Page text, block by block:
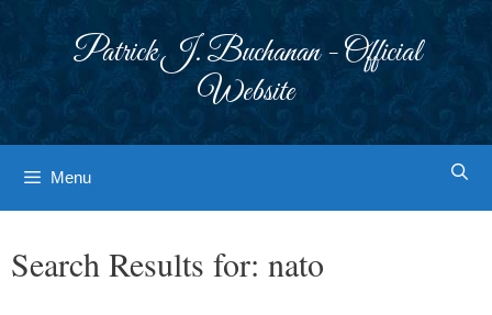
Patrick J. Buchanan - Official
Website
Menu
Search Results for: nato